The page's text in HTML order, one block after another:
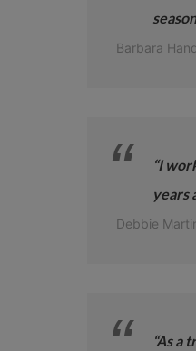
Barbara
“I
years
Debbie
“As a